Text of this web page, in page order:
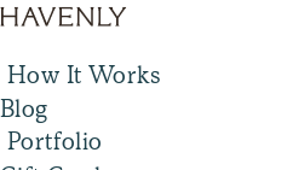
How It Works
Blog
Portfolio